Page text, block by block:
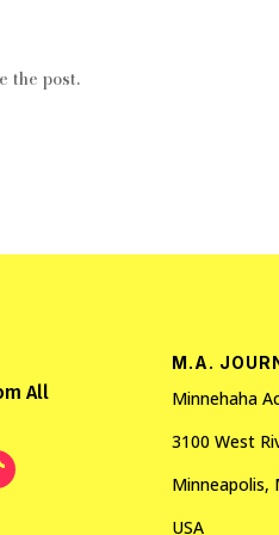
the post.
All
M.A.
Minnehaha
3100 West
Minneapolis,
USA